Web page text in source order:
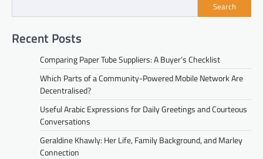
Search
Recent Posts
Comparing Paper Tube Suppliers: A Buyer’s Checklist
Which Parts of a Community-Powered Mobile Network Are
Decentralised?
Useful Arabic Expressions for Daily Greetings and Courteous
Conversations
Geraldine Khawly: Her Life, Family Background, and Marley
Connection